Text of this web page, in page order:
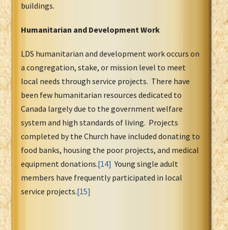
buildings.
Humanitarian and Development Work
LDS humanitarian and development work occurs on
a congregation, stake, or mission level to meet
local needs through service projects. There have
been few humanitarian resources dedicated to
Canada largely due to the government welfare
system and high standards of living. Projects
completed by the Church have included donating to
food banks, housing the poor projects, and medical
equipment donations.[14] Young single adult
members have frequently participated in local
service projects.[15]